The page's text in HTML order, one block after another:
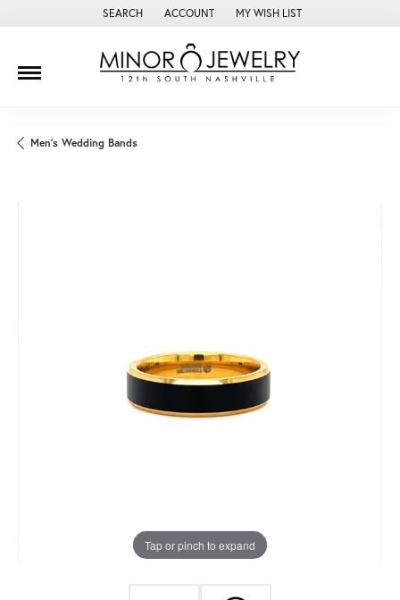
SEARCH
TOGGLE TOOLBAR SEARCH MENU
ACCOUNT
TOGGLE MY ACCOUNT MENU
MY WISH LIST
TOGGLE MY WISH LIST
Men's Wedding Bands
Tap or pinch to expand